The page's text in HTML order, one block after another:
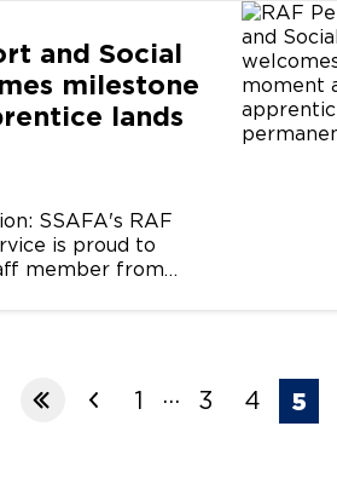
and Social
milestone
lands
SSAFA's RAF
is proud to
member from
1 ... 3 4 5